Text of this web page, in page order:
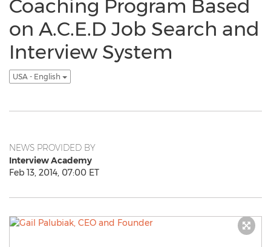
Coaching Program Based
on A.C.E.D Job Search and
Interview System
USA - English
NEWS PROVIDED BY
Interview Academy
Feb 13, 2014, 07:00 ET